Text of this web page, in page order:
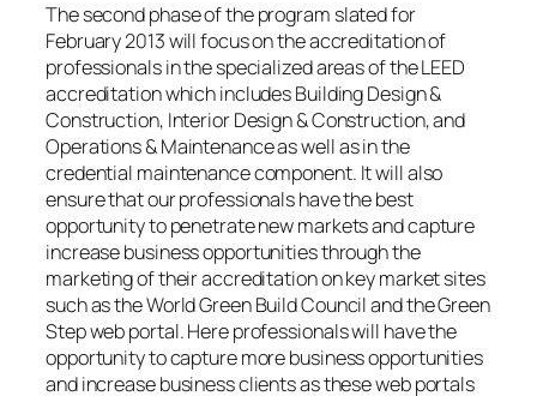
The second phase of the program slated for
February 2013 will focus on the accreditation of
professionals in the specialized areas of the LEED
accreditation which includes Building Design &
Construction, Interior Design & Construction, and
Operations & Maintenance as well as in the
credential maintenance component. It will also
ensure that our professionals have the best
opportunity to penetrate new markets and capture
increase business opportunities through the
marketing of their accreditation on key market sites
such as the World Green Build Council and the Green
Step web portal. Here professionals will have the
opportunity to capture more business opportunities
and increase business clients as these web portals